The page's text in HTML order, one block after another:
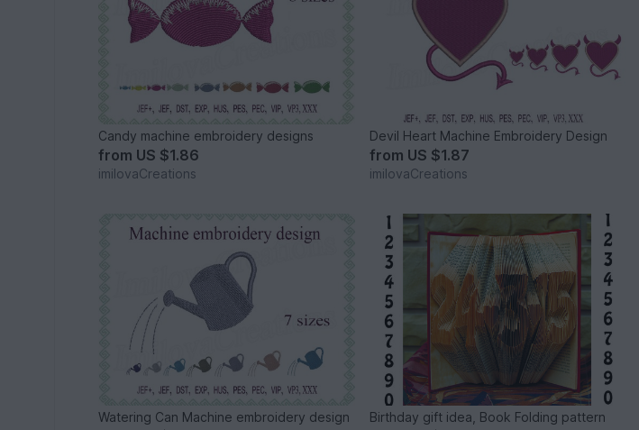
Candy machine embroidery designs
from US $1.86
imilovaCreations
Devil Heart Machine Embroidery Design
from US $1.87
imilovaCreations
Watering Can Machine embroidery design Birthday gift idea, Book Folding pattern